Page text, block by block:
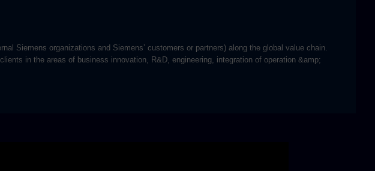
Siemens organizations and Siemens’ customers or partners) along the global value chain.
in the areas of business innovation, R&D, engineering, integration of operation &amp;